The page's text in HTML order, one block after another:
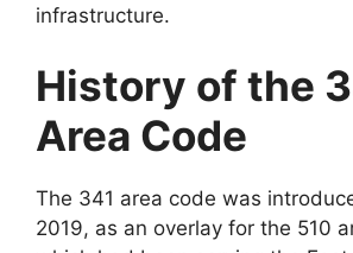
infrastructure.
History of the
Area Code
The 341 area code was
2019, as an overlay for the 510